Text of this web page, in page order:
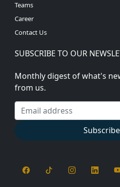
Teams
Career
Contact Us
SUBSCRIBE TO OUR
Monthly digest of what's
from us.
Email address
Subscribe